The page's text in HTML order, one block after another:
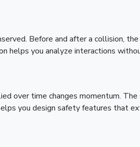
Before and after a collision,
helps you analyze interactions
over time changes momentum.
you design safety features that